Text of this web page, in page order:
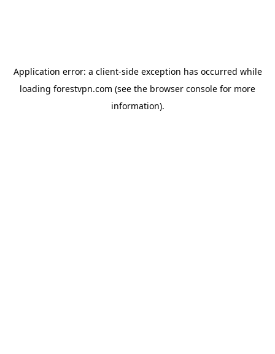
Application error: a client-side exception has occurred while
loading forestvpn.com (see the browser console for more
information).